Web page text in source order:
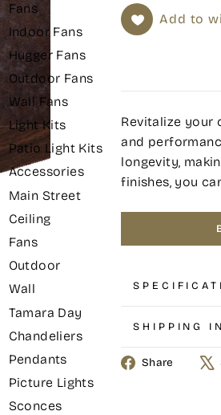
Fans
Indoor Fans
Hugger Fans
Outdoor Fans
Wall Fans
Light Kits
Patio Light Kits
Accessories
Main Street
Ceiling
Fans
Outdoor
Wall
Tamara Day
Chandeliers
Pendants
Picture Lights
Sconces
Add to
Revitalize your
and
longevity,
finishes, you
SHIPPING
Share
Share